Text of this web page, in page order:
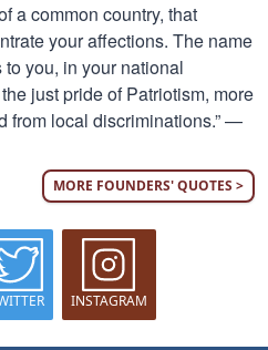
a common country, that
your affections. The name
you, in your national
just pride of Patriotism, more
from local discriminations.” —
MORE FOUNDERS' QUOTES >
INSTAGRAM